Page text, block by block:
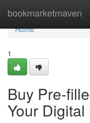
bookmarketmaven
Home
Home
1
Buy Pre-
Your